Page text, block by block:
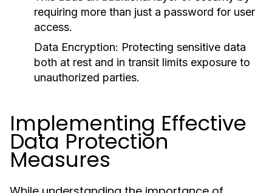
requiring more than just a password for user
access.
Data Encryption: Protecting sensitive data
both at rest and in transit limits exposure to
unauthorized parties.
Implementing Effective
Data Protection
Measures